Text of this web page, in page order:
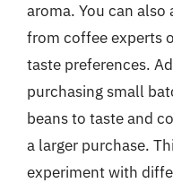
aroma. You can
from coffee experts
taste preferences.
purchasing small
beans to taste and
a larger purchase.
experiment with